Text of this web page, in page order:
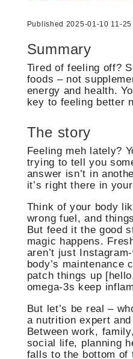
Published 2025-01-10 11-25
Summary
Tired of feeling off?
foods – not
energy and health.
key to feeling better
The story
Feeling meh lately?
trying to tell you
answer isn’t in
it’s right there in
Think of your body
wrong fuel, and
But feed it the good
magic happens.
aren’t just
body’s maintenance
patch things up
omega-3s keep
But let’s be real –
a nutrition expert
Between work,
social life, planning
falls to the bottom of